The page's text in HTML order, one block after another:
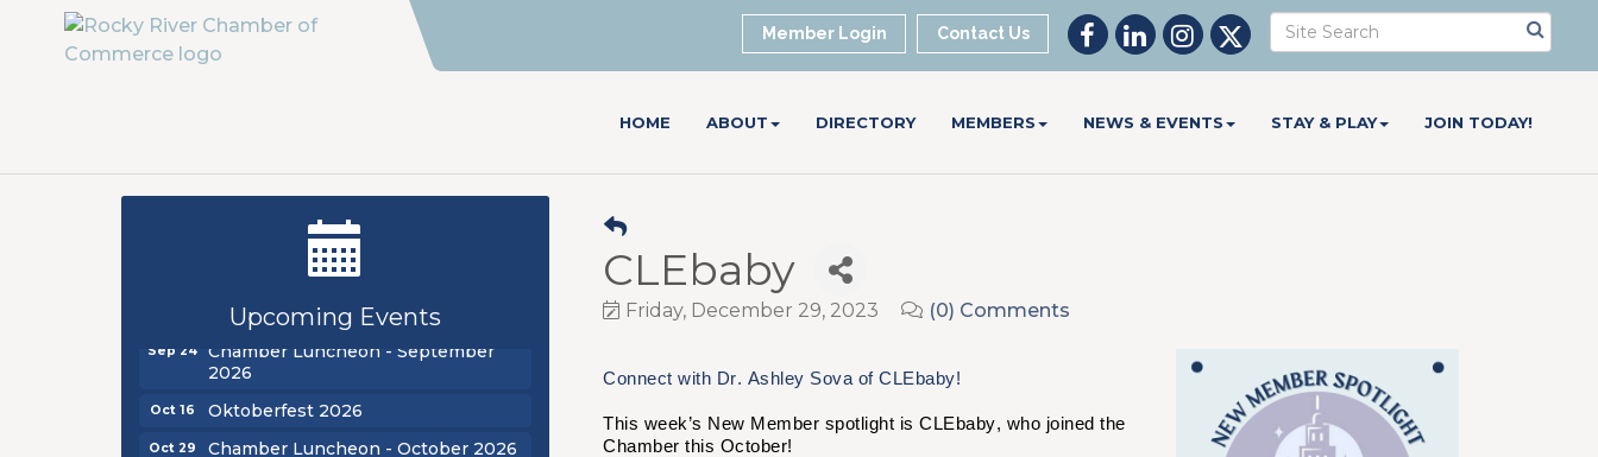
Member Login Contact Us
HOME ABOUT DIRECTORY MEMBERS NEWS & EVENTS STAY & PLAY JOIN TODAY!
CLEbaby
Friday, December 29, 2023 (0) Comments
Connect with Dr. Ashley Sova of CLEbaby!
This week’s New Member spotlight is CLEbaby, who joined the
Chamber this October!
Upcoming Events
New Teacher Luncheon - August
Golf Outing 2026
2026
Oktoberfest 2026
Chamber Luncheon - October 2026